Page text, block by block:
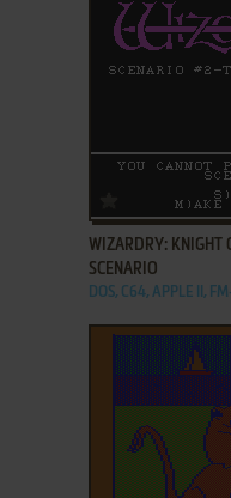
ADD TO
WIZARDRY: KNIGHT
SCENARIO
DOS, C64, APPLE II,